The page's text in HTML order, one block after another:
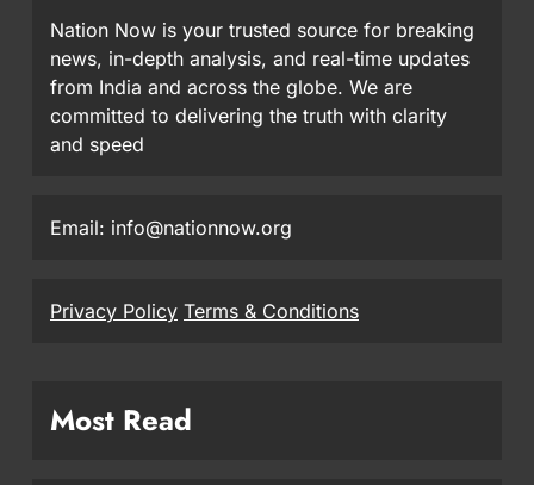
Nation Now is your trusted source for breaking
news, in-depth analysis, and real-time updates
from India and across the globe. We are
committed to delivering the truth with clarity
and speed
Email: info@nationnow.org
Privacy Policy Terms & Conditions
Most Read